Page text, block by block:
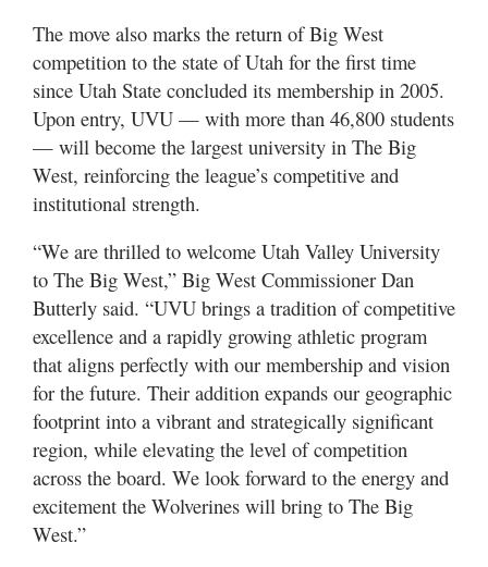
The move also marks the return of Big West
competition to the state of Utah for the first time
since Utah State concluded its membership in 2005.
Upon entry, UVU — with more than 46,800 students
— will become the largest university in The Big
West, reinforcing the league’s competitive and
institutional strength.
“We are thrilled to welcome Utah Valley University
to The Big West,” Big West Commissioner Dan
Butterly said. “UVU brings a tradition of competitive
excellence and a rapidly growing athletic program
that aligns perfectly with our membership and vision
for the future. Their addition expands our geographic
footprint into a vibrant and strategically significant
region, while elevating the level of competition
across the board. We look forward to the energy and
excitement the Wolverines will bring to The Big
West.”